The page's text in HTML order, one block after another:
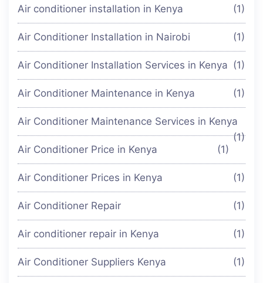
Air conditioner installation in Kenya (1)
Air Conditioner Installation in Nairobi (1)
Air Conditioner Installation Services in Kenya (1)
Air Conditioner Maintenance in Kenya (1)
Air Conditioner Maintenance Services in Kenya
(1)
Air Conditioner Price in Kenya
(1)
Air Conditioner Prices in Kenya (1)
Air Conditioner Repair (1)
Air conditioner repair in Kenya (1)
Air Conditioner Suppliers Kenya (1)